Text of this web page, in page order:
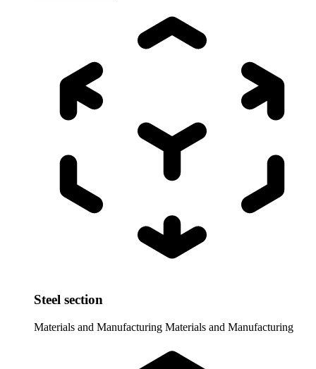
Steel section
Materials and Manufacturing Materials and Manufacturing